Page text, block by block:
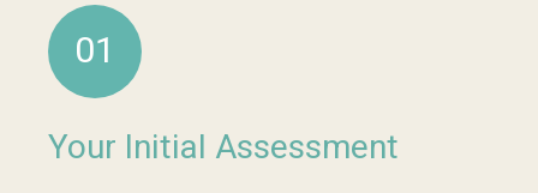
01
Your Initial Assessment